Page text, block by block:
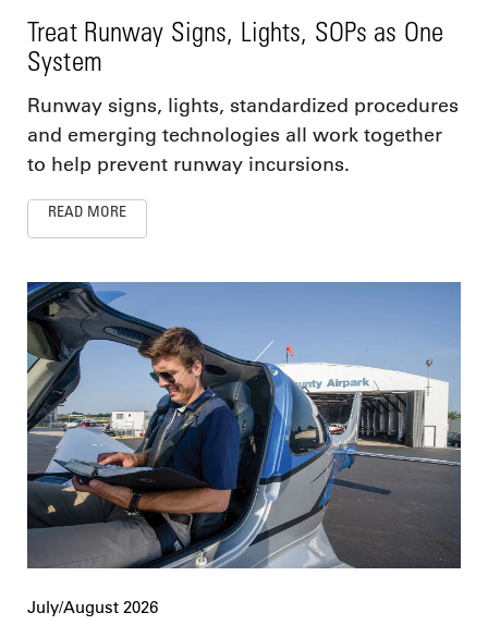
Treat Runway Signs, Lights, SOPs as One
System
Runway signs, lights, standardized procedures
and emerging technologies all work together
to help prevent runway incursions.
READ MORE
July/August 2026